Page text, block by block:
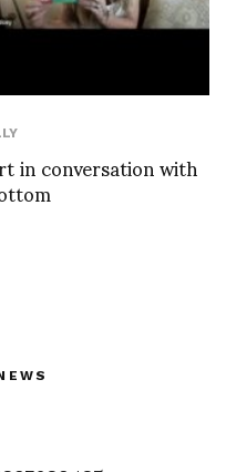
in conversation with